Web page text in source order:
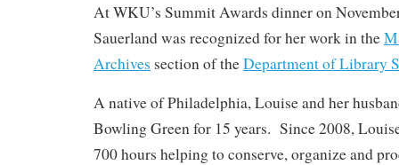
At WKU’s Summit Awards dinner on
Sauerland was recognized for her work in the
Archives section of theDepartment of Library
A native of Philadelphia, Louise and her
Bowling Green for 15 years. Since 2008,
700 hours helping to conserve, organize and